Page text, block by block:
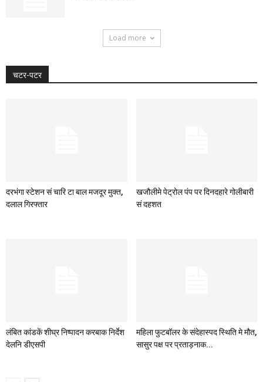
Load more
चटर-पटर
दरभंगा स्टेशन सं चारि टा बाल मजदूर मुक्त,
दलाल गिरफ्तार
खजौलीमे पेट्रोल पंप पर दिनदहारे गोलीबारी
सं दहशत
लंबित कांडकें शीघ्र निष्पादन करबाक निर्देश
देलनि डीएसपी
महिला फुटबॉलर के संदेहास्पद स्थिति मे मौत,
सासुर पक्ष पर प्रताड़नाक...